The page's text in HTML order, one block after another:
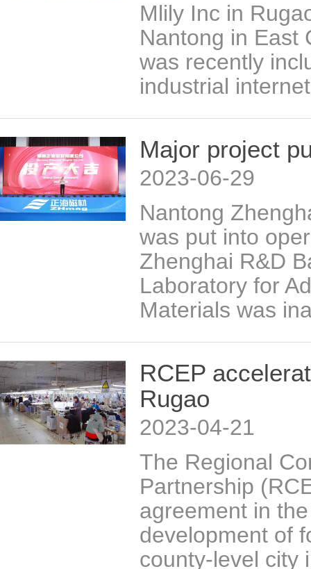
Mlily Inc in
Nantong in East
was recently
industrial
Major project
2023-06-29
Nantong
was put into
Zhenghai R&D
Laboratory for
Materials was
RCEP
Rugao
2023-04-21
The Regional
Partnership
agreement in
development of
county-level city